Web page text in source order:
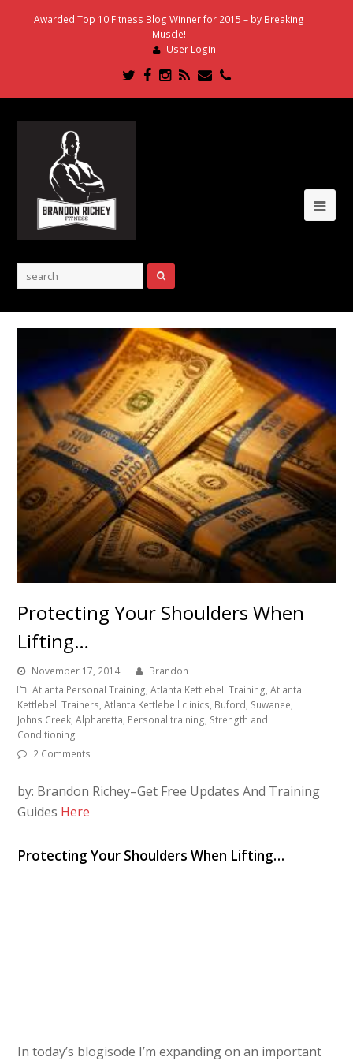
Awarded Top 10 Fitness Blog Winner for 2015 – by Breaking
Muscle!
User Login
Twitter
Facebook
Instagram
RSSEmailPhone
Protecting Your Shoulders When
Lifting…
November 17, 2014
Brandon
Atlanta Personal Training, Atlanta Kettlebell Training, Atlanta
Kettlebell Trainers, Atlanta Kettlebell clinics, Buford, Suwanee,
Johns Creek, Alpharetta, Personal training, Strength and
Conditioning
2 Comments
by: Brandon Richey–Get Free Updates And Training
Guides Here
Protecting Your Shoulders When Lifting…
In today’s blogisode I’m expanding on an important